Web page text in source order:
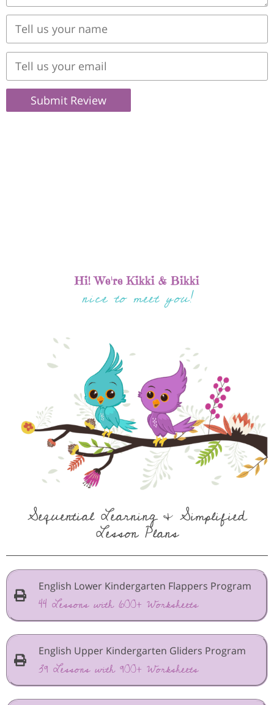
Submit Review
Hi! We're Kikki & Bikki
nice to meet you!
Sequential Learning & Simplified
Lesson Plans
English Lower Kindergarten Flappers Program
44 Lessons with 600+ Worksheets
English Upper Kindergarten Gliders Program
39 Lessons with 900+ Worksheets